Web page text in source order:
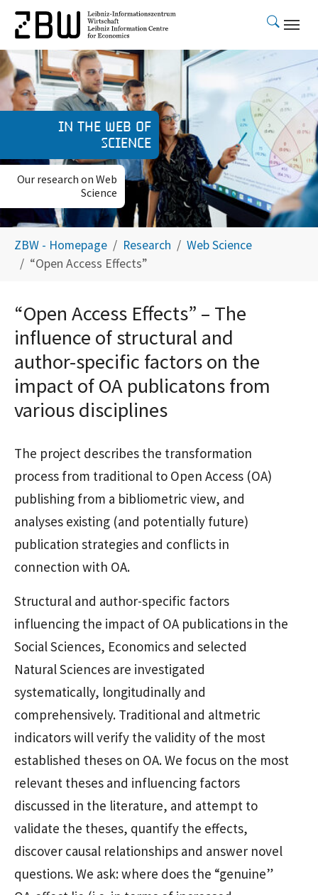
Skip to main content
In the web of
science
Our research on Web
Science
ZBW - Homepage Research
Web Science
“Open Access Effects”
“Open Access Effects” – The
influence of structural and
author-specific factors on the
impact of OA publicatons from
various disciplines
The project describes the transformation
process from traditional to Open Access (OA)
publishing from a bibliometric view, and
analyses existing (and potentially future)
publication strategies and conflicts in
connection with OA.
Structural and author-specific factors
influencing the impact of OA publications in the
Social Sciences, Economics and selected
Natural Sciences are investigated
systematically, longitudinally and
comprehensively. Traditional and altmetric
indicators will verify the validity of the most
established theses on OA. We focus on the most
relevant theses and influencing factors
discussed in the literature, and attempt to
validate the theses, quantify the effects,
discover causal relationships and answer novel
questions. We ask: where does the “genuine”